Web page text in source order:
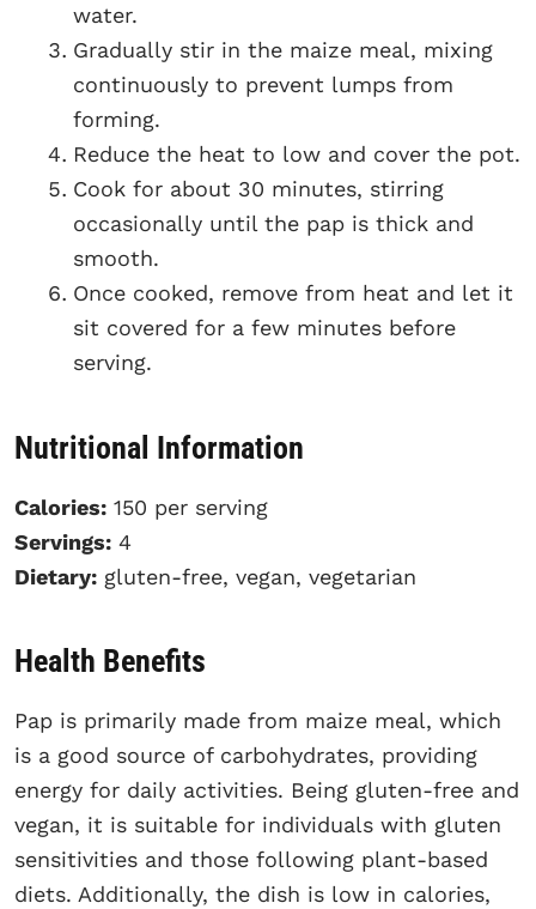
water.
Gradually stir in the maize meal, mixing
continuously to prevent lumps from
forming.
Reduce the heat to low and cover the pot.
Cook for about 30 minutes, stirring
occasionally until the pap is thick and
smooth.
Once cooked, remove from heat and let it
sit covered for a few minutes before
serving.
Nutritional Information
Calories: 150 per serving
Servings: 4
Dietary: gluten-free, vegan, vegetarian
Health Benefits
Pap is primarily made from maize meal, which
is a good source of carbohydrates, providing
energy for daily activities. Being gluten-free and
vegan, it is suitable for individuals with gluten
sensitivities and those following plant-based
diets. Additionally, the dish is low in calories,